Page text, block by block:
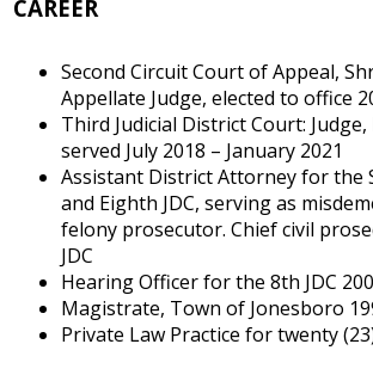
CAREER
Second Circuit Court of Appeal,
Appellate Judge, elected to office
Third Judicial District Court: Judge,
served July 2018 – January 2021
Assistant District Attorney for the
and Eighth JDC, serving as
felony prosecutor. Chief civil
JDC
Hearing Officer for the 8th JDC
Magistrate, Town of Jonesboro
Private Law Practice for twenty